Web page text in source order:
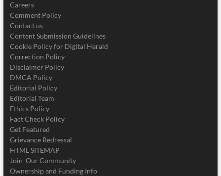
Careers
Comment Policy
Contact us
Content Submission Guidelines
Cookie Policy for Digital Herald
Correction Policy
Disclaimer Policy
DMCA Policy
Editorial Policy
Editorial Team
Ethics Policy
Fact Check Policy
Get Featured
Grievance Redressal
HTML SITEMAP
Join Our Community
Ownership and Funding Info